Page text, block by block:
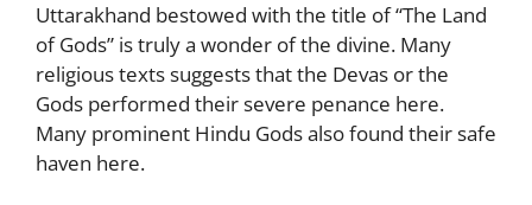
Uttarakhand bestowed with the title of “The Land
of Gods” is truly a wonder of the divine. Many
religious texts suggests that the Devas or the
Gods performed their severe penance here.
Many prominent Hindu Gods also found their safe
haven here.